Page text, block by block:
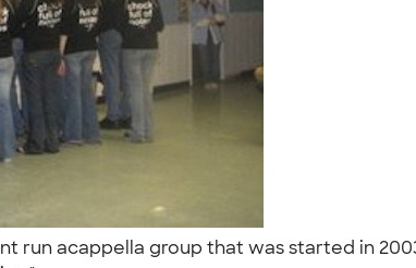
run acappella group that was started in